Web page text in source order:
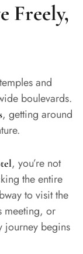
Freely,
and
boulevards.
, getting around
, you’re not
the entire
to visit the
meeting, or
journey begins